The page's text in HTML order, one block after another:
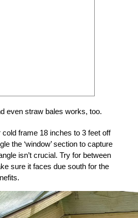
even straw bales works, too.
cold frame 18 inches to 3 feet off
the ‘window’ section to capture
isn’t crucial. Try for between
sure it faces due south for the